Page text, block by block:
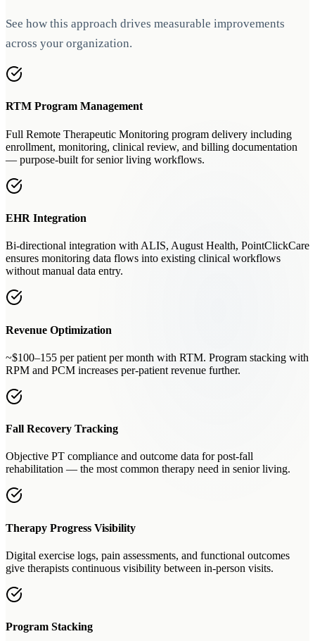
See how this approach drives measurable improvements
across your organization.
RTM Program Management
Full Remote Therapeutic Monitoring program delivery including
enrollment, monitoring, clinical review, and billing documentation
— purpose-built for senior living workflows.
EHR Integration
Bi-directional integration with ALIS, August Health, PointClickCare
ensures monitoring data flows into existing clinical workflows
without manual data entry.
Revenue Optimization
~$100–155 per patient per month with RTM. Program stacking with
RPM and PCM increases per-patient revenue further.
Fall Recovery Tracking
Objective PT compliance and outcome data for post-fall
rehabilitation — the most common therapy need in senior living.
Therapy Progress Visibility
Digital exercise logs, pain assessments, and functional outcomes
give therapists continuous visibility between in-person visits.
Program Stacking